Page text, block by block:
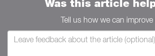
Was this article
Tell us how we can improve